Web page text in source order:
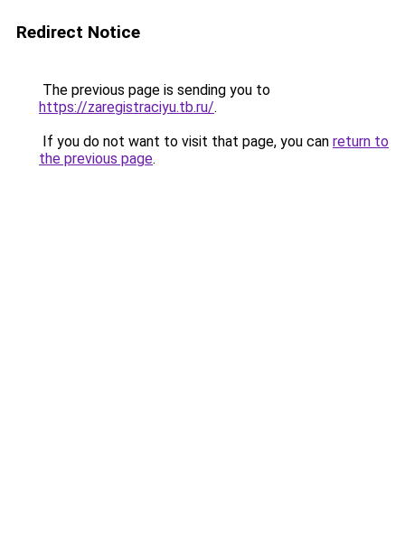
Redirect Notice
The previous page is sending you to
https://zaregistraciyu.tb.ru/.
If you do not want to visit that page, you can return to
the previous page.